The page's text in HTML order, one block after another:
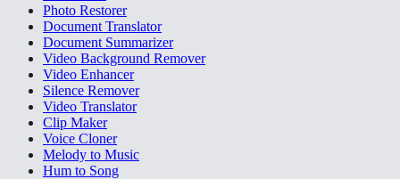
Photo Restorer
Document Translator
Document Summarizer
Video Background Remover
Video Enhancer
Silence Remover
Video Translator
Clip Maker
Voice Cloner
Melody to Music
Hum to Song